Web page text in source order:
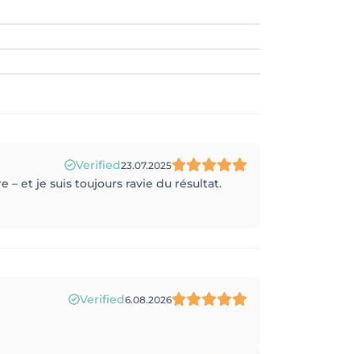
Verified23.07.2025
– et je suis toujours ravie du résultat.
Verified6.08.2026